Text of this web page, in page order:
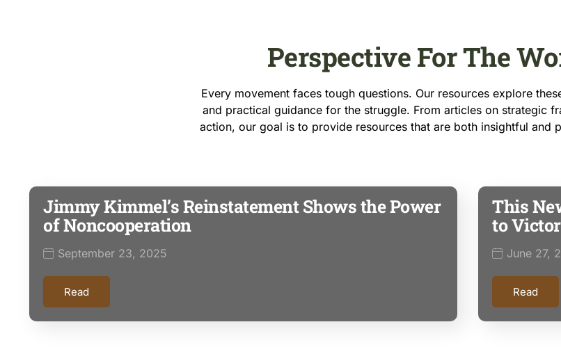
Perspective For The
Every movement faces tough questions. Our resources explore
and practical guidance for the struggle. From articles on strategic
action, our goal is to provide resources that are both insightful and
Jimmy Kimmel’s Reinstatement Shows the Power
of Noncooperation
September 23, 2025
Read
This
to
June 27,
Read